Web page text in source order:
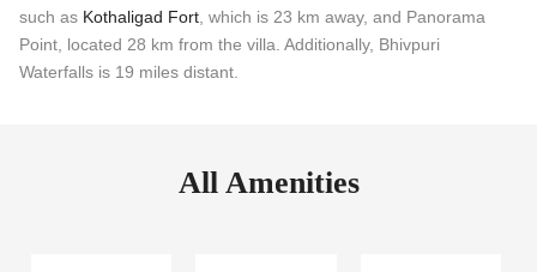
such as Kothaligad Fort , which is 23 km away, and Panorama
Point, located 28 km from the villa. Additionally, Bhivpuri
Waterfalls is 19 miles distant.
All Amenities